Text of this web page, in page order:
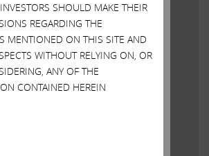
SHOULD MAKE THEIR
REGARDING THE
MENTIONED ON THIS SITE AND
WITHOUT RELYING ON, OR
ANY OF THE
CONTAINED HEREIN